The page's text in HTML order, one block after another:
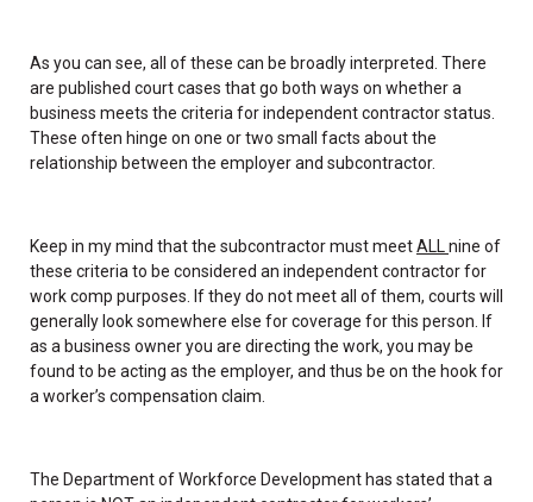
As you can see, all of these can be broadly interpreted. There
are published court cases that go both ways on whether a
business meets the criteria for independent contractor status.
These often hinge on one or two small facts about the
relationship between the employer and subcontractor.
Keep in my mind that the subcontractor must meetALL nine of
these criteria to be considered an independent contractor for
work comp purposes. If they do not meet all of them, courts will
generally look somewhere else for coverage for this person. If
as a business owner you are directing the work, you may be
found to be acting as the employer, and thus be on the hook for
a worker’s compensation claim.
The Department of Workforce Development has stated that a